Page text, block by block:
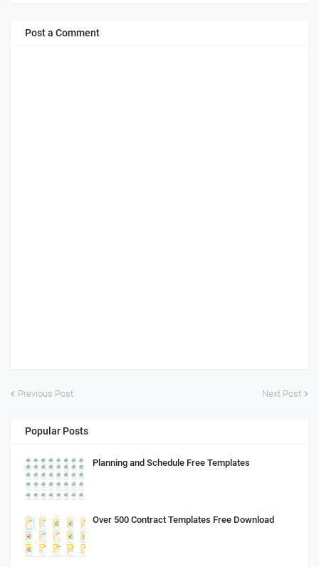
Post a Comment
Previous Post Next Post
Popular Posts
Planning and Schedule Free Templates
Over 500 Contract Templates Free Download